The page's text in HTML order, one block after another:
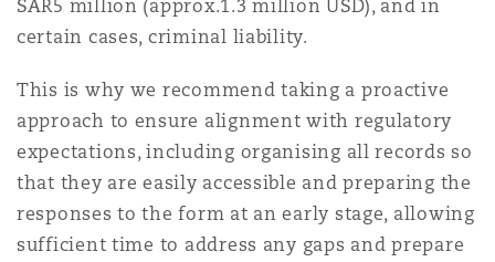
DC
SAR5 million (approx.1.3 million USD), and in
certain cases, criminal liability.
This is why we recommend taking a proactive
approach to ensure alignment with regulatory
expectations, including organising all records so
that they are easily accessible and preparing the
responses to the form at an early stage, allowing
sufficient time to address any gaps and prepare